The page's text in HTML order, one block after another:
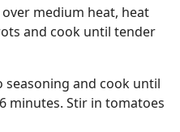
medium heat, heat
and cook until tender
and cook until
minutes. Stir in tomatoes